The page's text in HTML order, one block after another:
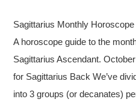
Sagittarius Monthly
A horoscope guide to the
Sagittarius Ascendant.
for Sagittarius Back We’ve
into 3 groups (or decanates)